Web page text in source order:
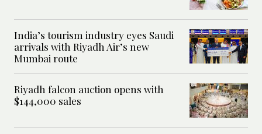
India’s tourism industry eyes Saudi
arrivals with Riyadh Air’s new
Mumbai route
Riyadh falcon auction opens with
$144,000 sales